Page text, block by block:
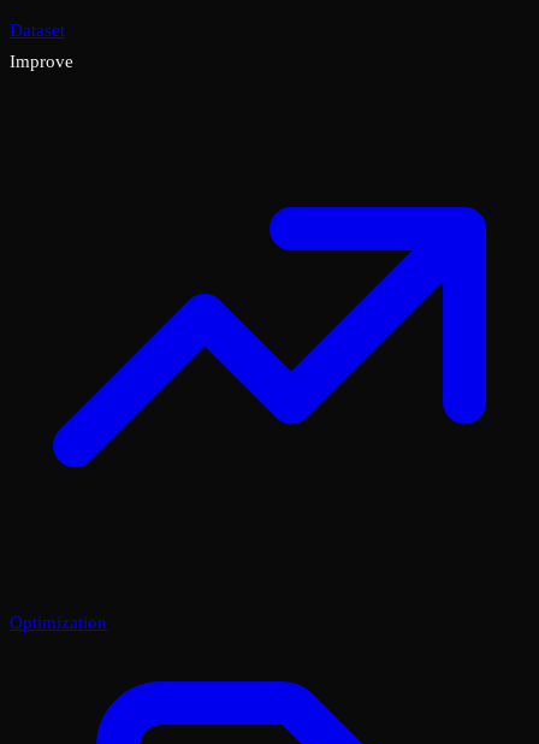
Dataset
Improve
Optimization